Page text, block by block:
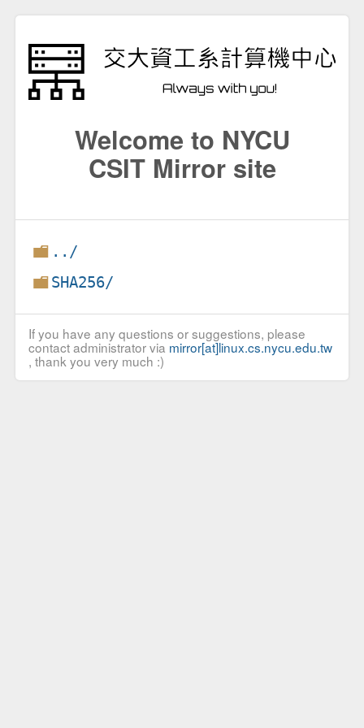
Welcome to NYCU
CSIT Mirror site
../
SHA256/
If you have any questions or suggestions, please
contact administrator via mirror[at]linux.cs.nycu.edu.tw
, thank you very much :)